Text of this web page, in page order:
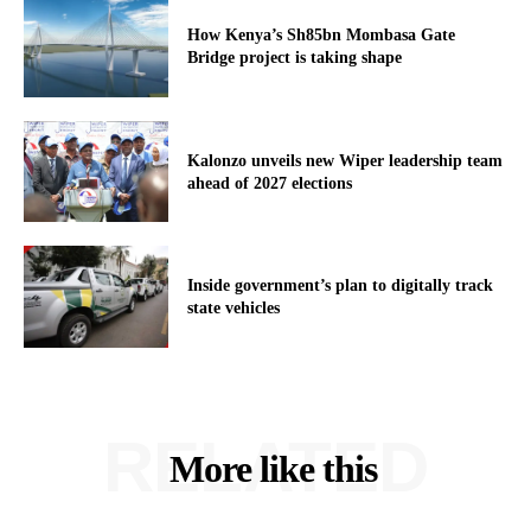
How Kenya’s Sh85bn Mombasa Gate
Bridge project is taking shape
Kalonzo unveils new Wiper leadership team
ahead of 2027 elections
Inside government’s plan to digitally track
state vehicles
More like this
RELATED